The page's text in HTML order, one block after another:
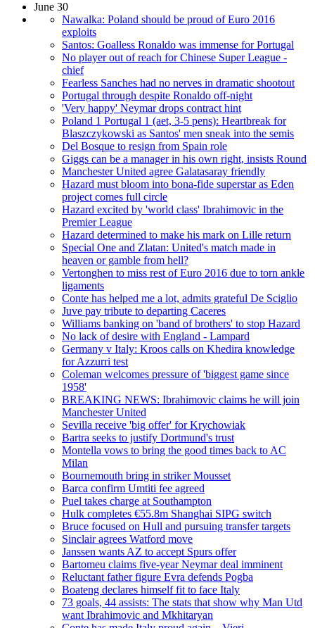
June 30
Nawalka: Poland should be proud of Euro 2016
exploits
Santos: Goalless Ronaldo was immense for Portugal
No player out of reach for Chinese Super League -
chief
Fearless Sanches had no nerves in dramatic shootout
Portugal through despite Ronaldo off-night
'Very happy' Neymar drops contract hint
Poland 1 Portugal 1 (aet, 3-5 pens): Heartbreak for
Blaszczykowski as Santos' men sneak into the semis
Del Bosque to resign from Spain role
Giggs can be a manager in his own right, insists Round
Manchester United agree Galatasaray friendly
Hazard must bloom into bona-fide superstar as Eden
project comes full circle
Hazard excited by 'world class' Ibrahimovic in the
Premier League
Hazard determined to make his mark on Lille return
Special One and Zlatan: United's match made in
heaven or gamble from hell?
Vertonghen to miss rest of Euro 2016 due to torn ankle
ligaments
Conte has helped me a lot, admits grateful De Sciglio
Juve pay tribute to departing Caceres
Williams banking on 'band of brothers' to stop Hazard
No lack of desire with England - Lampard
Germany v Italy: Kroos calls on Khedira knowledge
for Azzurri test
Coleman welcomes pressure of 'biggest game since
1958'
BREAKING NEWS: Ibrahimovic claims he will join
Manchester United
Sevilla receive 'big offer' for Krychowiak
Bartra seeks to justify Dortmund's trust
Montella vows to bring the good times back to AC
Milan
Bournemouth bring in striker Mousset
Barca confirm Umtiti fee agreed
Puel takes charge at Southampton
Hulk completes €55.8m Shanghai SIPG switch
Bruce focused on Hull and pursuing transfer targets
Sinclair agrees Watford move
Janssen wants AZ to accept Spurs offer
Bartomeu claims five-year Neymar deal imminent
Reluctant father figure Evra defends Pogba
Boateng declares himself fit to face Italy
73 goals, 44 assists: The stats that show why Man Utd
want Ibrahimovic and Mkhitaryan